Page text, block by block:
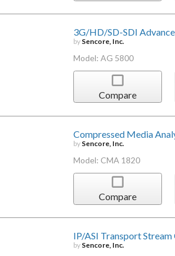
3G/HD/SD-SDI
by Sencore, Inc.
Model: AG 5800
Compare
Compressed Media
by Sencore, Inc.
Model: CMA 1820
Compare
IP/ASI Transport Stream
by Sencore, Inc.